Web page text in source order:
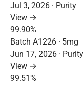
Jul 3, 2026 · Purity
View →
99.90%
Batch A1226 · 5mg
Jun 17, 2026 · Purity
View →
99.51%